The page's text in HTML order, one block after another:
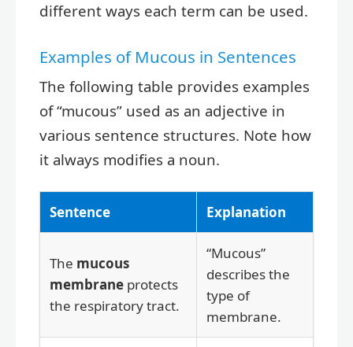
different ways each term can be used.
Examples of Mucous in Sentences
The following table provides examples
of “mucous” used as an adjective in
various sentence structures. Note how
it always modifies a noun.
Sentence Explanation
The mucous
membrane protects
the respiratory tract.
“Mucous”
describes the
type of
membrane.